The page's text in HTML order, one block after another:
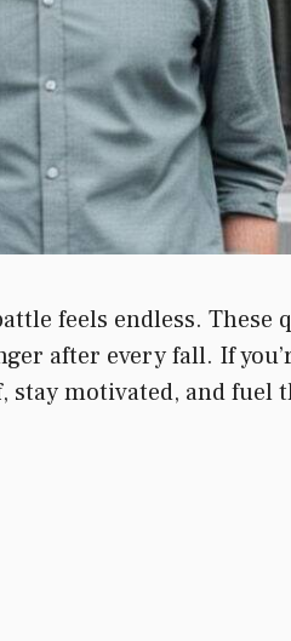
feels endless. These
after every fall. If
stay motivated, and fuel